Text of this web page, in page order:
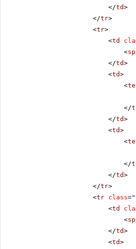
</td>
</tr>
<tr>
<td
<
</td>
<td>
<
</
</td>
<td>
<
</
</td>
</tr>
<tr class=
<td
<
</td>
<td>